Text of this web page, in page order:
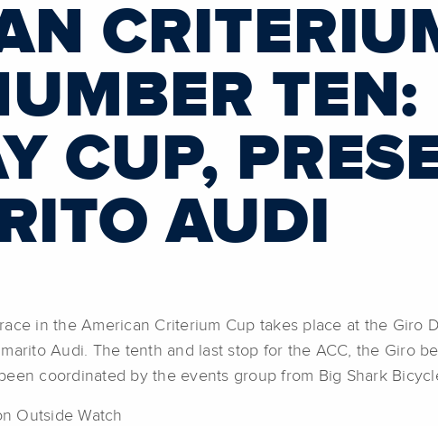
TEN:
CUP,
AUDI
in the American Criterium Cup takes place at the Giro
Audi. The tenth and last stop for the ACC, the Giro
coordinated by the events group from Big Shark
Outside Watch